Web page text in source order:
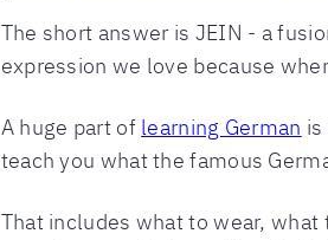
The short answer is JEIN - a
expression we love because
A huge part of learning German
teach you what the famous
That includes what to wear,